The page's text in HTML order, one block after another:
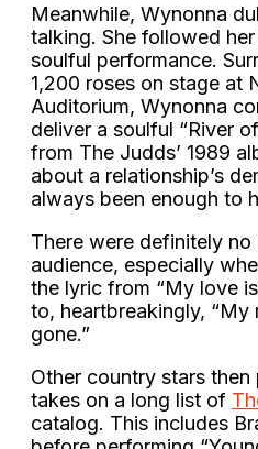
Meanwhile, Wynonna
talking. She followed
soulful performance.
1,200 roses on stage at
Auditorium, Wynonna
deliver a soulful “River
from The Judds’ 1989
about a relationship’s
always been enough to
There were definitely
audience, especially
the lyric from “My love
to, heartbreakingly, “My
gone.”
Other country stars
takes on a long list of
catalog. This includes